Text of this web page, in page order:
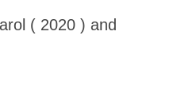
( 2020 ) and